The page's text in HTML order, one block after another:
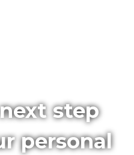
step
personal